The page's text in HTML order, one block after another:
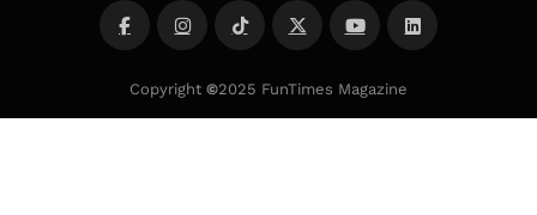
Copyright ©2025 FunTimes Magazine